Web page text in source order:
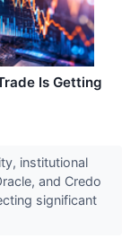
Is Getting
institutional
and Credo
significant